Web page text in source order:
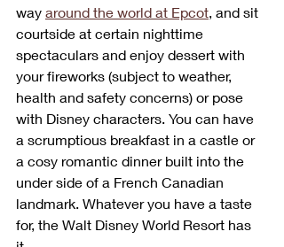
way around the world at Epcot, and sit
courtside at certain nighttime
spectaculars and enjoy dessert with
your fireworks (subject to weather,
health and safety concerns) or pose
with Disney characters. You can have
a scrumptious breakfast in a castle or
a cosy romantic dinner built into the
under side of a French Canadian
landmark. Whatever you have a taste
for, the Walt Disney World Resort has